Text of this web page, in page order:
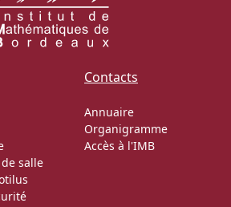
salle
Contacts
Annuaire
Organigramme
Accès à l'IMB